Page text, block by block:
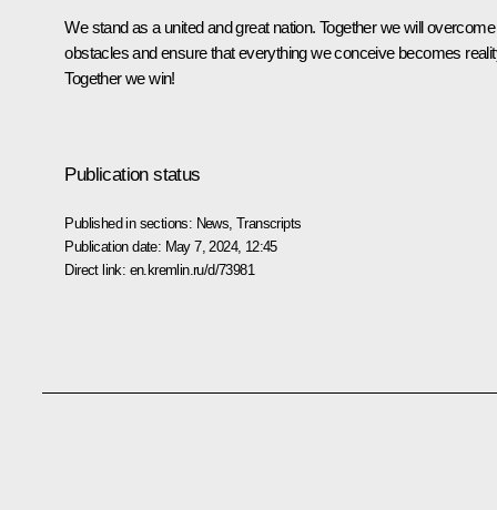
We stand as a united and great nation. Together we will overcome
obstacles and ensure that everything we conceive becomes
Together we win!
Publication status
Published in sections: News ,Transcripts
Publication date: May 7, 2024, 12:45
Direct link: en.kremlin.ru/d/73981